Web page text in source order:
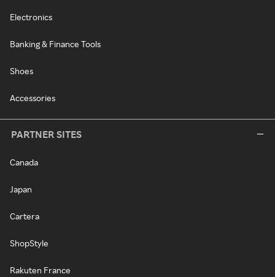
Electronics
Banking & Finance Tools
Shoes
Accessories
PARTNER SITES
Canada
Japan
Cartera
ShopStyle
Rakuten France